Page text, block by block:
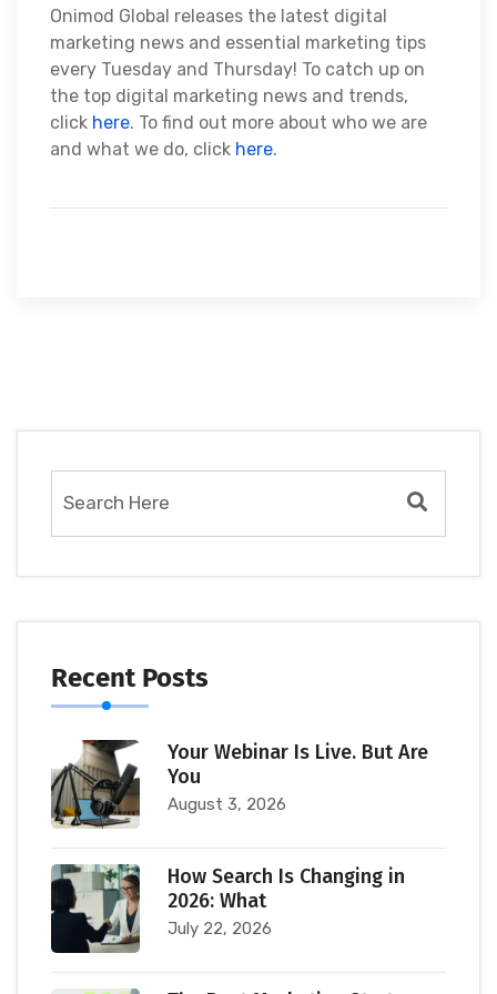
Onimod Global releases the latest digital
marketing news and essential marketing tips
every Tuesday and Thursday! To catch up on
the top digital marketing news and trends,
click here. To find out more about who we are
and what we do, click here.
Recent Posts
Your Webinar Is Live. But Are
You
August 3, 2026
How Search Is Changing in
2026: What
July 22, 2026